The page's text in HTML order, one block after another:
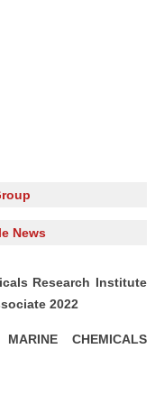
News
Research Institute
2022
CHEMICALS